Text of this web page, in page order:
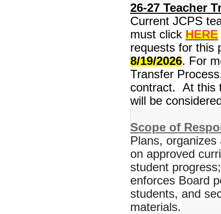
26-27 Teacher
Current JCPS
must click HERE
requests for this
8/19/2026. For
Transfer
contract. At this
will be
Scope of
Plans,
on approved
student
enforces Board
students, and
materials.